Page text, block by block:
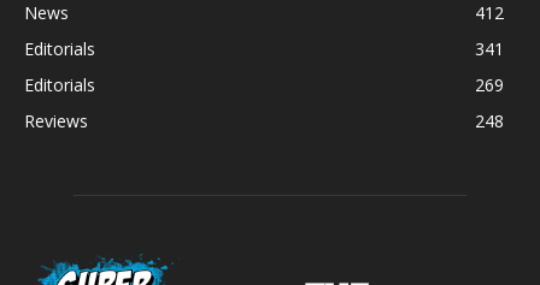
News
412
Editorials
341
Editorials
269
Reviews
248